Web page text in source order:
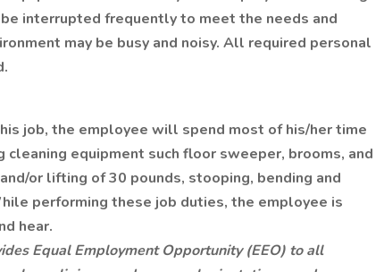
interrupted frequently to meet the needs and
may be busy and noisy. All required personal
job, the employee will spend most of his/her time
equipment such floor sweeper, brooms, and
or lifting of 30 pounds, stooping, bending and
performing these job duties, the employee is
hear.
Equal Employment Opportunity (EEO) to all